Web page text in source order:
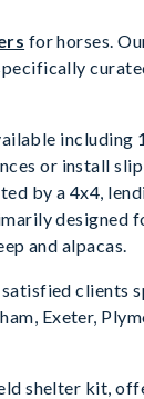
for horses.
or install
by a 4x4,
designed
and alpacas.
clients
Exeter,
shelter kit,